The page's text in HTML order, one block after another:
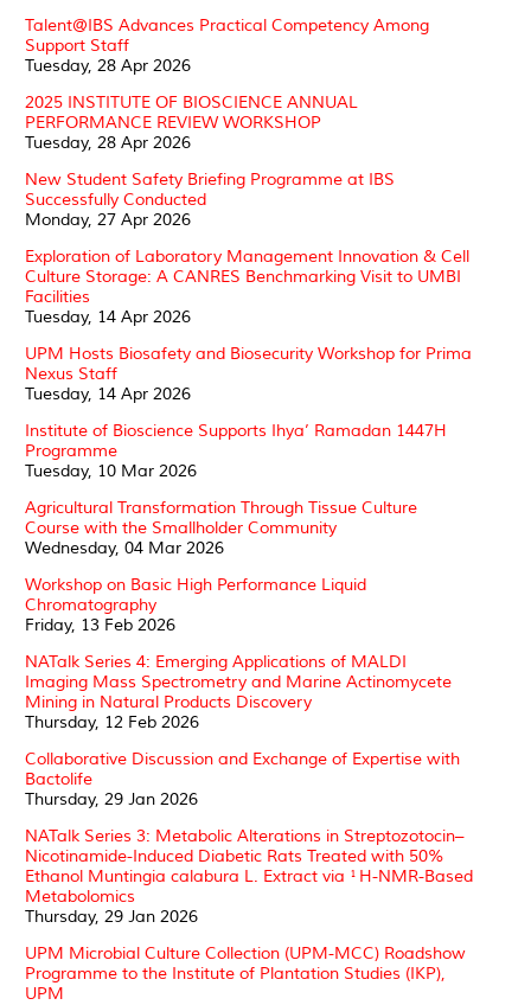
Talent@IBS Advances Practical Competency Among
Support Staff
Tuesday, 28 Apr 2026
2025 INSTITUTE OF BIOSCIENCE ANNUAL
PERFORMANCE REVIEW WORKSHOP
Tuesday, 28 Apr 2026
New Student Safety Briefing Programme at IBS
Successfully Conducted
Monday, 27 Apr 2026
Exploration of Laboratory Management Innovation & Cell
Culture Storage: A CANRES Benchmarking Visit to UMBI
Facilities
Tuesday, 14 Apr 2026
UPM Hosts Biosafety and Biosecurity Workshop for Prima
Nexus Staff
Tuesday, 14 Apr 2026
Institute of Bioscience Supports Ihya’ Ramadan 1447H
Programme
Tuesday, 10 Mar 2026
Agricultural Transformation Through Tissue Culture
Course with the Smallholder Community
Wednesday, 04 Mar 2026
Workshop on Basic High Performance Liquid
Chromatography
Friday, 13 Feb 2026
NATalk Series 4: Emerging Applications of MALDI
Imaging Mass Spectrometry and Marine Actinomycete
Mining in Natural Products Discovery
Thursday, 12 Feb 2026
Collaborative Discussion and Exchange of Expertise with
Bactolife
Thursday, 29 Jan 2026
NATalk Series 3: Metabolic Alterations in Streptozotocin–
Nicotinamide-Induced Diabetic Rats Treated with 50%
Ethanol Muntingia calabura L. Extract via ¹H-NMR-Based
Metabolomics
Thursday, 29 Jan 2026
UPM Microbial Culture Collection (UPM-MCC) Roadshow
Programme to the Institute of Plantation Studies (IKP),
UPM